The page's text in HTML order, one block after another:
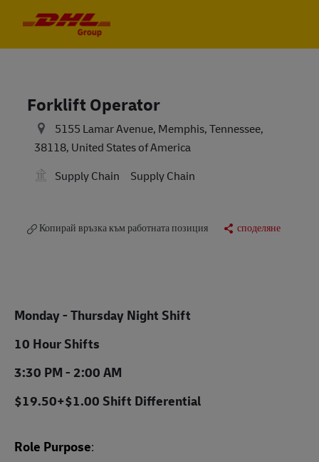
Forklift Operator
5155 Lamar Avenue, Memphis, Tennessee,
38118, United States of America
Supply Chain
Supply Chain
Копирай връзка към работната позиция споделяне
Monday - Thursday Night Shift
10 Hour Shifts
3:30 PM - 2:00 AM
$19.50+$1.00 Shift Differential
Role Purpose: